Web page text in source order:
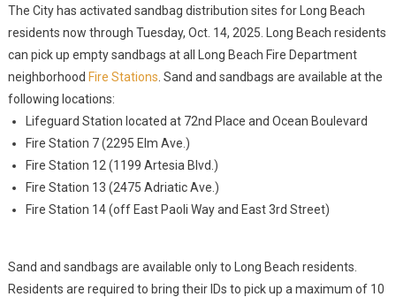
The City has activated sandbag distribution sites for Long Beach
residents now through Tuesday, Oct. 14, 2025. Long Beach residents
can pick up empty sandbags at all Long Beach Fire Department
neighborhood Fire Stations . Sand and sandbags are available at the
following locations:
Lifeguard Station located at 72nd Place and Ocean Boulevard
Fire Station 7 (2295 Elm Ave.)
Fire Station 12 (1199 Artesia Blvd.)
Fire Station 13 (2475 Adriatic Ave.)
Fire Station 14 (off East Paoli Way and East 3rd Street)
Sand and sandbags are available only to Long Beach residents.
Residents are required to bring their IDs to pick up a maximum of 10